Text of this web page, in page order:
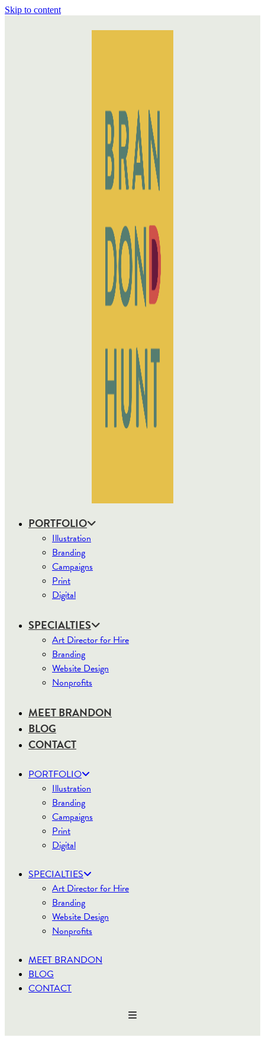
Skip to content
PORTFOLIO
Illustration
Branding
Campaigns
Print
Digital
SPECIALTIES
Art Director for Hire
Branding
Website Design
Nonprofits
MEET BRANDON
BLOG
CONTACT
PORTFOLIO
Illustration
Branding
Campaigns
Print
Digital
SPECIALTIES
Art Director for Hire
Branding
Website Design
Nonprofits
MEET BRANDON
BLOG
CONTACT